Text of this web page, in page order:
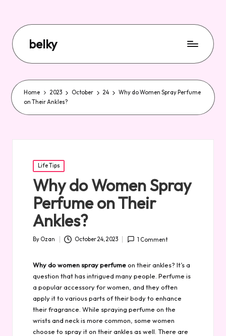
belky
Home 2023 October 24
Why do Women Spray Perfume
on Their Ankles?
Posted
in
Life Tips
Why do Women Spray
Perfume on Their
Ankles?
Posted
By Ozan October 24, 2023 1 Comment
Why do women spray perfumeon their ankles? It’s a
question that has intrigued many people. Perfume is
a popular accessory for women, and they often
apply it to various parts of their body to enhance
their fragrance. While spraying perfume on the
wrists and neck is more common, some women
choose to spray it on their ankles as well. There are